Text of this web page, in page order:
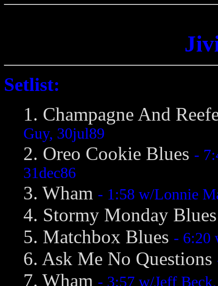
Setlist:
1. Champagne And
Guy, 30jul89
2. Oreo Cookie Blues -
31dec86
3. Wham - 1:58 w/Lonnie
4. Stormy Monday
5. Matchbox Blues - 6:20
6. Ask Me No Questions
7. Wham - 3:57 w/Jeff